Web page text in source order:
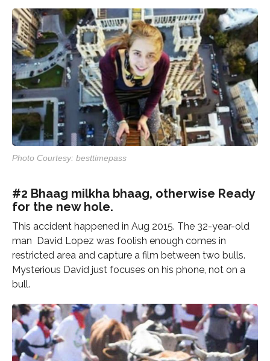
Photo Courtesy: besttimepass
#2 Bhaag milkha bhaag, otherwise Ready
for the new hole.
This accident happened in Aug 2015. The 32-year-old
man David Lopez was foolish enough comes in
restricted area and capture a film between two bulls.
Mysterious David just focuses on his phone, not on a
bull.